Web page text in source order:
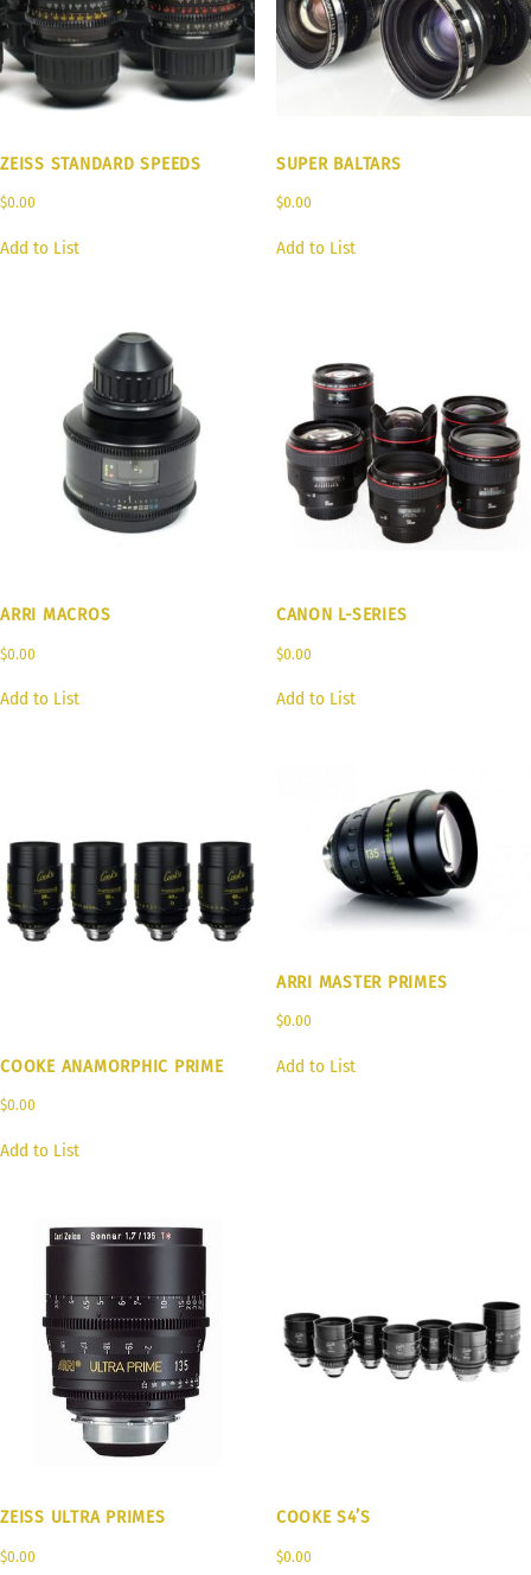
ZEISS STANDARD SPEEDS
$0.00
Add to List
SUPER BALTARS
$0.00
Add to List
ARRI MACROS
$0.00
Add to List
CANON L-SERIES
$0.00
Add to List
COOKE ANAMORPHIC PRIME
$0.00
Add to List
ARRI MASTER PRIMES
$0.00
Add to List
ZEISS ULTRA PRIMES
$0.00
COOKE S4’S
$0.00